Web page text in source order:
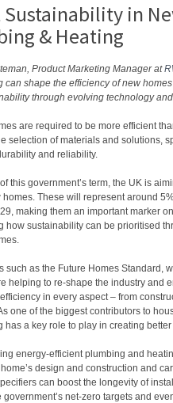
Sustainability in
& Heating
Product Marketing Manager at
can shape the efficiency of new
through evolving technology
are required to be more efficient
selection of materials and solutions,
and reliability.
this government’s term, the UK is
These will represent around
making them an important marker
how sustainability can be prioritised
such as the Future Homes Standard,
helping to re-shape the industry and
in every aspect – from
one of the biggest contributors to
has a key role to play in creating
energy-efficient plumbing and
design and construction and
can boost the longevity of
government’s net-zero targets and